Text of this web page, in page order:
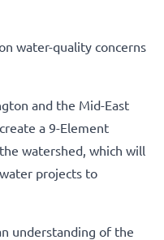
water-quality concerns
and the Mid-East
a 9-Element
watershed, which will
projects to
understanding of the